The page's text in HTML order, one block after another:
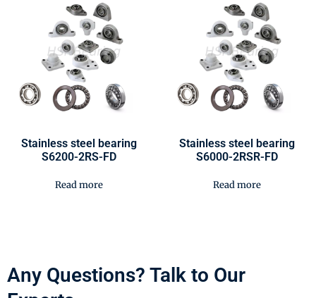
Stainless steel bearing
S6200-2RS-FD
Read more
Stainless steel bearing
S6000-2RSR-FD
Read more
Any Questions? Talk to Our